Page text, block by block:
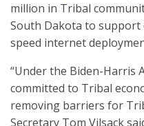
million in Tribal
South Dakota to support
speed internet
“Under the Biden-Harris
committed to Tribal
removing barriers for
Secretary Tom Vilsack